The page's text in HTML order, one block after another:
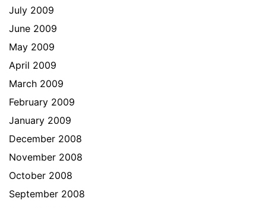
July 2009
June 2009
May 2009
April 2009
March 2009
February 2009
January 2009
December 2008
November 2008
October 2008
September 2008